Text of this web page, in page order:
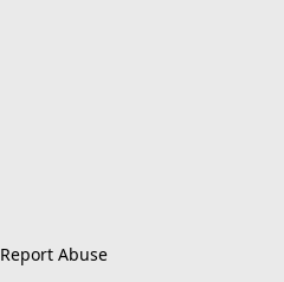
Report Abuse